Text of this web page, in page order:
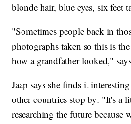
blonde hair, blue eyes, six feet
"Sometimes people back in
photographs taken so this is
how a grandfather looked,"
Jaap says she finds it
other countries stop by: "It's a
researching the future because